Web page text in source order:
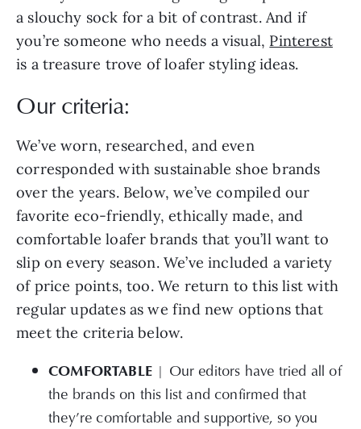
a slouchy sock for a bit of contrast. And if
you’re someone who needs a visual, Pinterest
is a treasure trove of loafer styling ideas.
Our criteria:
We’ve worn, researched, and even
corresponded with sustainable shoe brands
over the years. Below, we’ve compiled our
favorite eco-friendly, ethically made, and
comfortable loafer brands that you’ll want to
slip on every season. We’ve included a variety
of price points, too. We return to this list with
regular updates as we find new options that
meet the criteria below.
COMFORTABLE | Our editors have tried all of
the brands on this list and confirmed that
they’re comfortable and supportive, so you